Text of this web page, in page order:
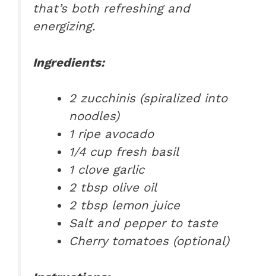
that’s both refreshing and
energizing.
Ingredients:
2 zucchinis (spiralized into
noodles)
1 ripe avocado
1/4 cup fresh basil
1 clove garlic
2 tbsp olive oil
2 tbsp lemon juice
Salt and pepper to taste
Cherry tomatoes (optional)